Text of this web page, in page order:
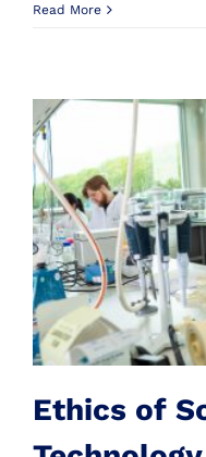
Read More
Ethics
Ethics of